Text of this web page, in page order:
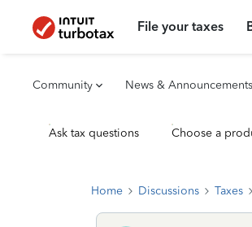
File your taxes
Community News & Announcements
Ask tax questions Choose a
Home Discussions Taxes